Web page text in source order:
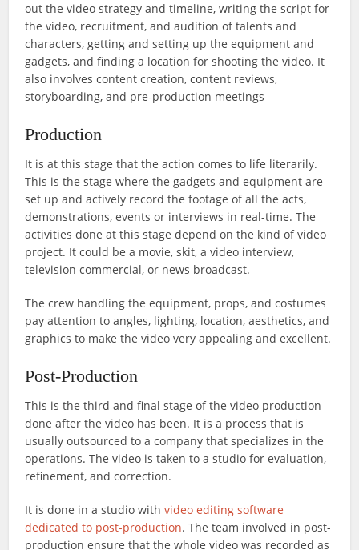
out the video strategy and timeline, writing the script for
the video, recruitment, and audition of talents and
characters, getting and setting up the equipment and
gadgets, and finding a location for shooting the video. It
also involves content creation, content reviews,
storyboarding, and pre-production meetings
Production
It is at this stage that the action comes to life literarily.
This is the stage where the gadgets and equipment are
set up and actively record the footage of all the acts,
demonstrations, events or interviews in real-time. The
activities done at this stage depend on the kind of video
project. It could be a movie, skit, a video interview,
television commercial, or news broadcast.
The crew handling the equipment, props, and costumes
pay attention to angles, lighting, location, aesthetics, and
graphics to make the video very appealing and excellent.
Post-Production
This is the third and final stage of the video production
done after the video has been. It is a process that is
usually outsourced to a company that specializes in the
operations. The video is taken to a studio for evaluation,
refinement, and correction.
It is done in a studio withvideo editing software
dedicated to post-production. The team involved in post-
production ensure that the whole video was recorded as